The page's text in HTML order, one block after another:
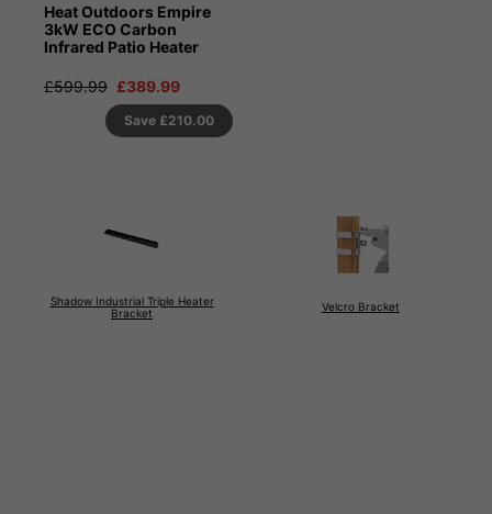
Heat Outdoors Empire
3kW ECO Carbon
Infrared Patio Heater
£599.99 £389.99
Save £210.00
Shadow Industrial Triple Heater
Bracket
Velcro Bracket